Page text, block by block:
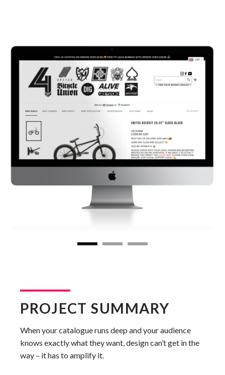
PROJECT SUMMARY
When your catalogue runs deep and your audience
knows exactly what they want, design can’t get in the
way – it has to amplify it.